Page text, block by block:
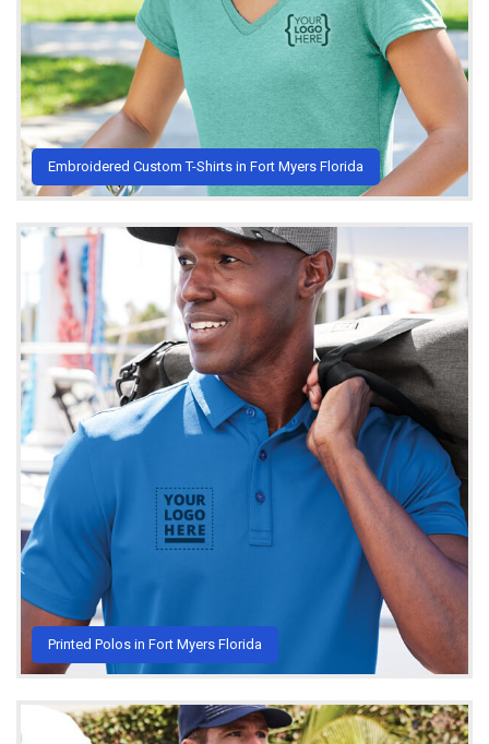
Embroidered Custom T-Shirts in Fort Myers Florida
Printed Polos in Fort Myers Florida